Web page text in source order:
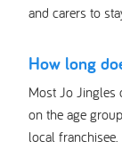
and carers to
How long
Most Jo
on the age
local franchisee.